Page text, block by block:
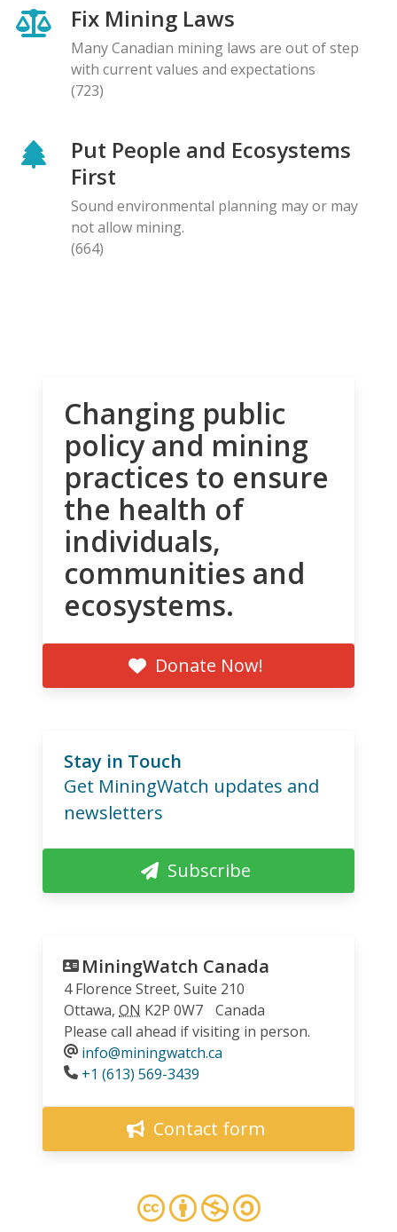
Fix Mining Laws
Many Canadian mining laws are out of step
with current values and expectations
(723)
Put People and Ecosystems
First
Sound environmental planning may or may
not allow mining.
(664)
Changing public
policy and mining
practices to ensure
the health of
individuals,
communities and
ecosystems.
Donate Now!
Stay in Touch
Get MiningWatch updates and
newsletters
Subscribe
MiningWatch Canada
4 Florence Street, Suite 210
Ottawa, ON K2P 0W7
Canada
Please call ahead if visiting in person.
info@miningwatch.ca
Phone
+1 (613) 569-3439
Contact form